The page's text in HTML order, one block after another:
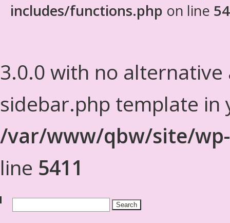
includes/functions.php on line
3.0.0 with no alternative
sidebar.php template in
/var/www/qbw/site/
line 5411